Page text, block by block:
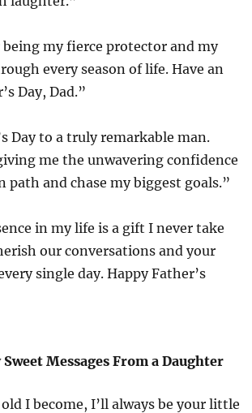
my fierce protector and my
every season of life. Have an
Day, Dad.”
Day to a truly remarkable man.
me the unwavering confidence
path and chase my biggest goals.”
in my life is a gift I never take
our conversations and your
single day. Happy Father’s
Sweet Messages From a Daughter
I become, I’ll always be your little